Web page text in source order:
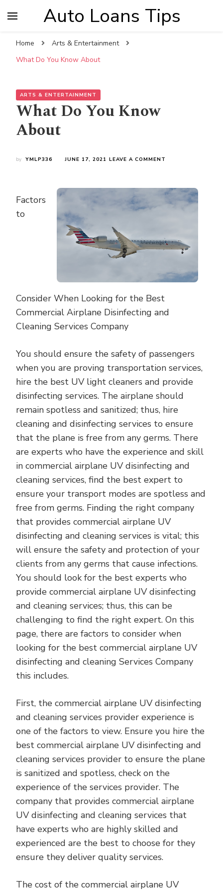
Auto Loans Tips
Home
Arts & Entertainment
What Do You Know About
ARTS & ENTERTAINMENT
What Do You Know
About
by YMLP336 JUNE 17, 2021 LEAVE A COMMENT
KNOW
ABOUT
Factors
to
Consider When Looking for the Best
Commercial Airplane Disinfecting and
Cleaning Services Company
You should ensure the safety of passengers
when you are proving transportation services,
hire the best UV light cleaners and provide
disinfecting services. The airplane should
remain spotless and sanitized; thus, hire
cleaning and disinfecting services to ensure
that the plane is free from any germs. There
are experts who have the experience and skill
in commercial airplane UV disinfecting and
cleaning services, find the best expert to
ensure your transport modes are spotless and
free from germs. Finding the right company
that provides commercial airplane UV
disinfecting and cleaning services is vital; this
will ensure the safety and protection of your
clients from any germs that cause infections.
You should look for the best experts who
provide commercial airplane UV disinfecting
and cleaning services; thus, this can be
challenging to find the right expert. On this
page, there are factors to consider when
looking for the best commercial airplane UV
disinfecting and cleaning Services Company
this includes.
First, the commercial airplane UV disinfecting
and cleaning services provider experience is
one of the factors to view. Ensure you hire the
best commercial airplane UV disinfecting and
cleaning services provider to ensure the plane
is sanitized and spotless, check on the
experience of the services provider. The
company that provides commercial airplane
UV disinfecting and cleaning services that
have experts who are highly skilled and
experienced are the best to choose for they
ensure they deliver quality services.
The cost of the commercial airplane UV